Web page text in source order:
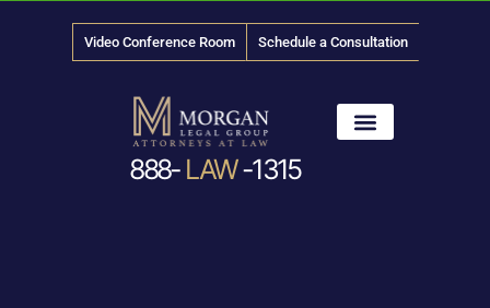
Video Conference Room Schedule a Consultation
888- LAW-1315